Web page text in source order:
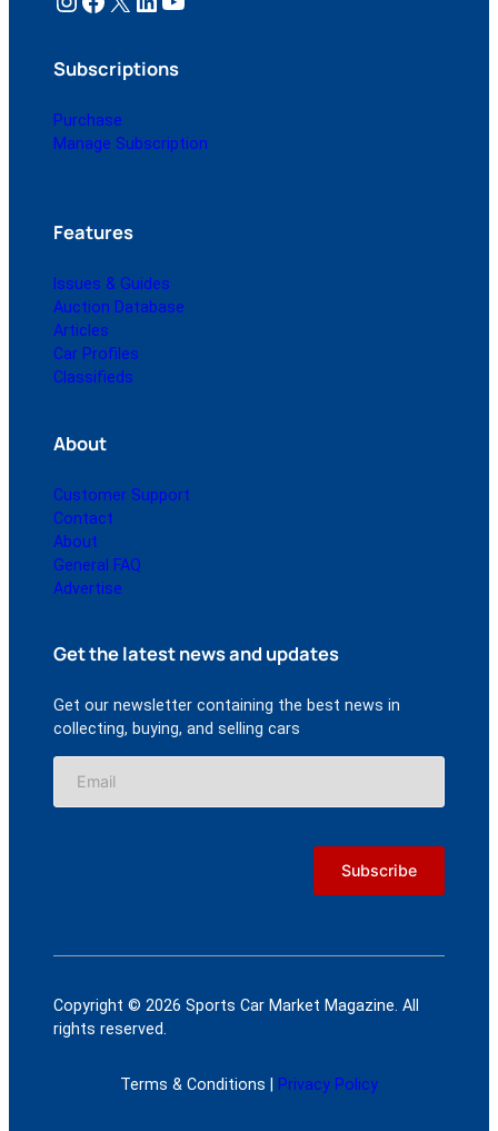
Subscriptions
Purchase
Manage Subscription
Features
Issues & Guides
Auction Database
Articles
Car Profiles
Classifieds
About
Customer Support
Contact
About
General FAQ
Advertise
Get the latest news and updates
Get our newsletter containing the best news in
collecting, buying, and selling cars
Copyright © 2026 Sports Car Market Magazine. All
rights reserved.
Terms & Conditions | Privacy Policy